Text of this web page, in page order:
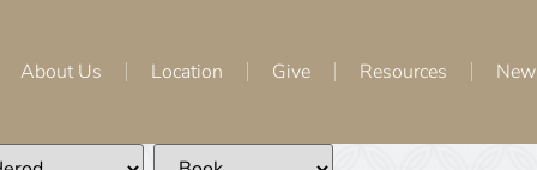
About Us Location Give Resources